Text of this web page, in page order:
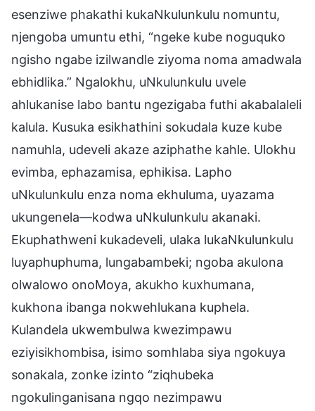
esenziwe phakathi kukaNkulunkulu nomuntu,
njengoba umuntu ethi, “ngeke kube noguquko
ngisho ngabe izilwandle ziyoma noma amadwala
ebhidlika.” Ngalokhu, uNkulunkulu uvele
ahlukanise labo bantu ngezigaba futhi akabalaleli
kalula. Kusuka esikhathini sokudala kuze kube
namuhla, udeveli akaze aziphathe kahle. Ulokhu
evimba, ephazamisa, ephikisa. Lapho
uNkulunkulu enza noma ekhuluma, uyazama
ukungenela—kodwa uNkulunkulu akanaki.
Ekuphathweni kukadeveli, ulaka lukaNkulunkulu
luyaphuphuma, lungabambeki; ngoba akulona
olwalowo onoMoya, akukho kuxhumana,
kukhona ibanga nokwehlukana kuphela.
Kulandela ukwembulwa kwezimpawu
eziyisikhombisa, isimo somhlaba siya ngokuya
sonakala, zonke izinto “ziqhubeka
ngokulinganisana ngqo nezimpawu